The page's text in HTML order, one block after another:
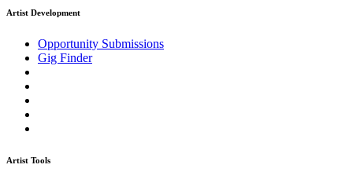
Artist Development
Opportunity Submissions
Gig Finder
Artist Tools